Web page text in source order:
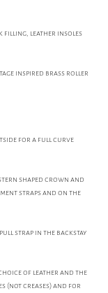
filling, leather insoles
inspired brass roller
for a full curve
shaped crown and
straps and on the
strap in the backstay
of leather and the
(not creases) and for